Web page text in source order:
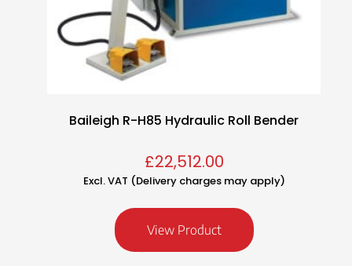
Baileigh R-H85 Hydraulic Roll Bender
£22,512.00
Excl. VAT (Delivery charges may apply)
View Product